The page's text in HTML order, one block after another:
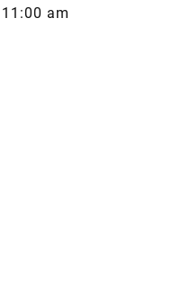
11:00 am